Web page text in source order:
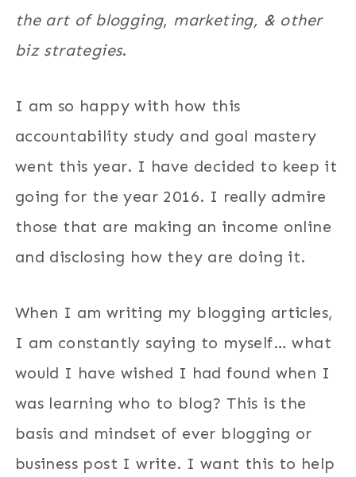
the art of blogging, marketing, & other
biz strategies.
I am so happy with how this
accountability study and goal mastery
went this year. I have decided to keep it
going for the year 2016. I really admire
those that are making an income online
and disclosing how they are doing it.
When I am writing my blogging articles,
I am constantly saying to myself… what
would I have wished I had found when I
was learning who to blog? This is the
basis and mindset of ever blogging or
business post I write. I want this to help